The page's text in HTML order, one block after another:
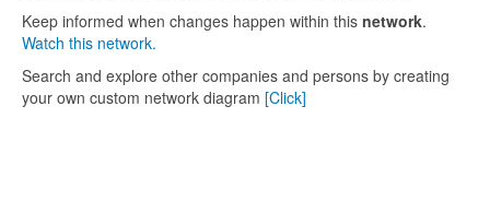
Keep informed when changes happen within this network.
Watch this network.
Search and explore other companies and persons by creating
your own custom network diagram [Click]